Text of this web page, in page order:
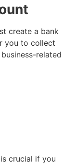
create a bank
you to collect
related
crucial if you